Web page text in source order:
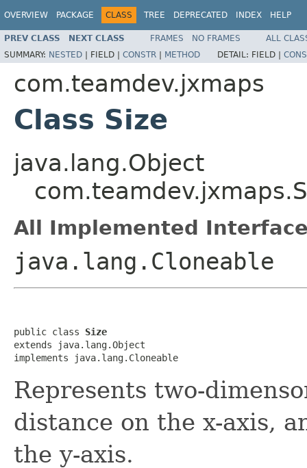
OVERVIEW PACKAGE CLASS TREE DEPRECATED INDEX HELP
PREV CLASS NEXT CLASS FRAMES NO FRAMES
ALL
SUMMARY: NESTED | FIELD | CONSTR | METHOD DETAIL: FIELD |
com.teamdev.jxmaps
Class Size
java.lang.Object
All Implemented
java.lang.Cloneable
public class Size
extends java.lang.Object
implements java.lang.Cloneable
Represents two-
distance on the x-axis,
the y-axis.